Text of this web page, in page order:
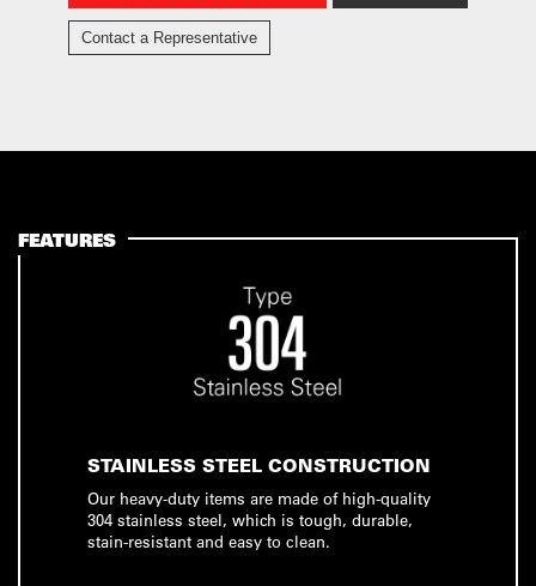
Contact a Representative
FEATURES
STAINLESS STEEL CONSTRUCTION
Our heavy-duty items are made of high-quality
304 stainless steel, which is tough, durable,
stain-resistant and easy to clean.